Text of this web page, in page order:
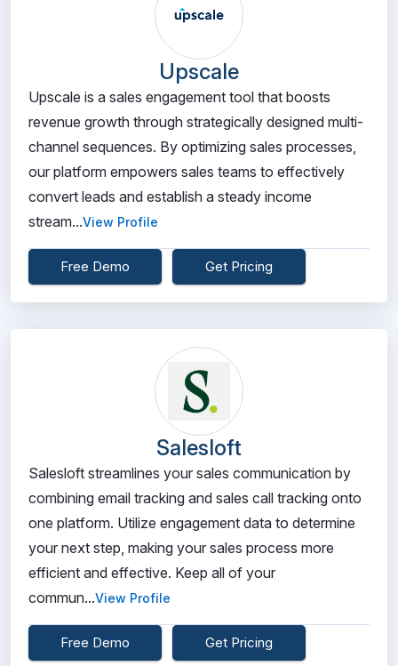
Upscale
Upscale is a sales engagement tool that boosts
revenue growth through strategically designed multi-
channel sequences. By optimizing sales processes,
our platform empowers sales teams to effectively
convert leads and establish a steady income
stream...View Profile
Free Demo Get Pricing
Salesloft
Salesloft streamlines your sales communication by
combining email tracking and sales call tracking onto
one platform. Utilize engagement data to determine
your next step, making your sales process more
efficient and effective. Keep all of your
commun...View Profile
Free Demo Get Pricing